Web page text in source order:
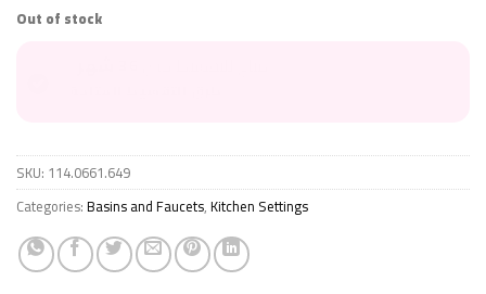
Out of stock
SKU: 114.0661.649
Categories:Basins and Faucets,Kitchen Settings